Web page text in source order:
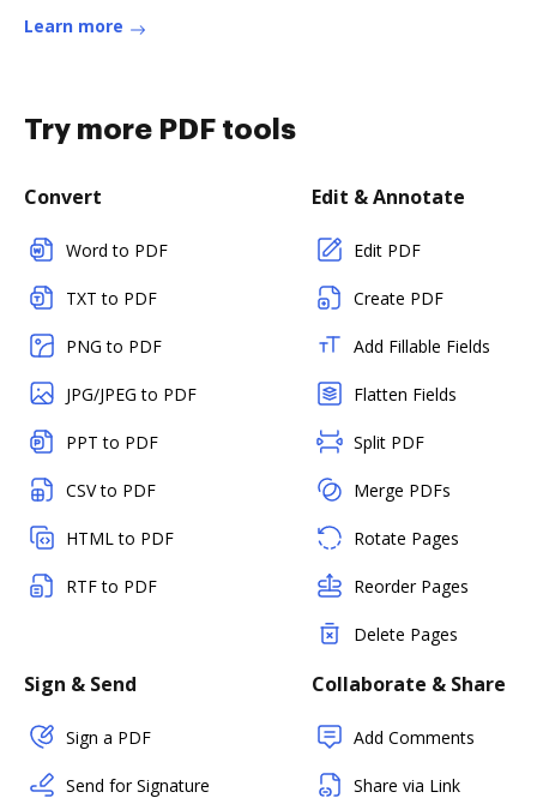
Learn more
Try more PDF tools
Convert
Word to PDF
TXT to PDF
PNG to PDF
JPG/JPEG to PDF
PPT to PDF
CSV to PDF
HTML to PDF
RTF to PDF
Edit & Annotate
Edit PDF
Create PDF
Add Fillable Fields
Flatten Fields
Split PDF
Merge PDFs
Rotate Pages
Reorder Pages
Delete Pages
Sign & Send
Sign a PDF
Send for Signature
Collaborate & Share
Add Comments
Share via Link